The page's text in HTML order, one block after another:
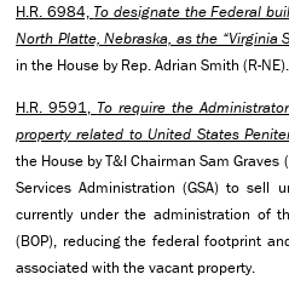
H.R. 6984, To designate the Federal
North Platte, Nebraska, as the “Virginia
in the House by Rep. Adrian Smith (R-NE).
H.R. 9591, To require the
property related to United States
the House by T&I Chairman Sam
Services Administration (GSA) to sell
currently under the administration of
(BOP), reducing the federal footprint
associated with the vacant property.